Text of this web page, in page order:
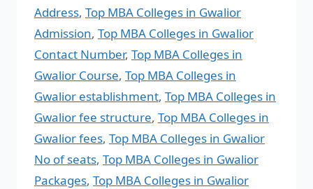
Address, Top MBA Colleges in Gwalior
Admission, Top MBA Colleges in Gwalior
Contact Number, Top MBA Colleges in
Gwalior Course, Top MBA Colleges in
Gwalior establishment, Top MBA Colleges in
Gwalior fee structure, Top MBA Colleges in
Gwalior fees, Top MBA Colleges in Gwalior
No of seats, Top MBA Colleges in Gwalior
Packages, Top MBA Colleges in Gwalior